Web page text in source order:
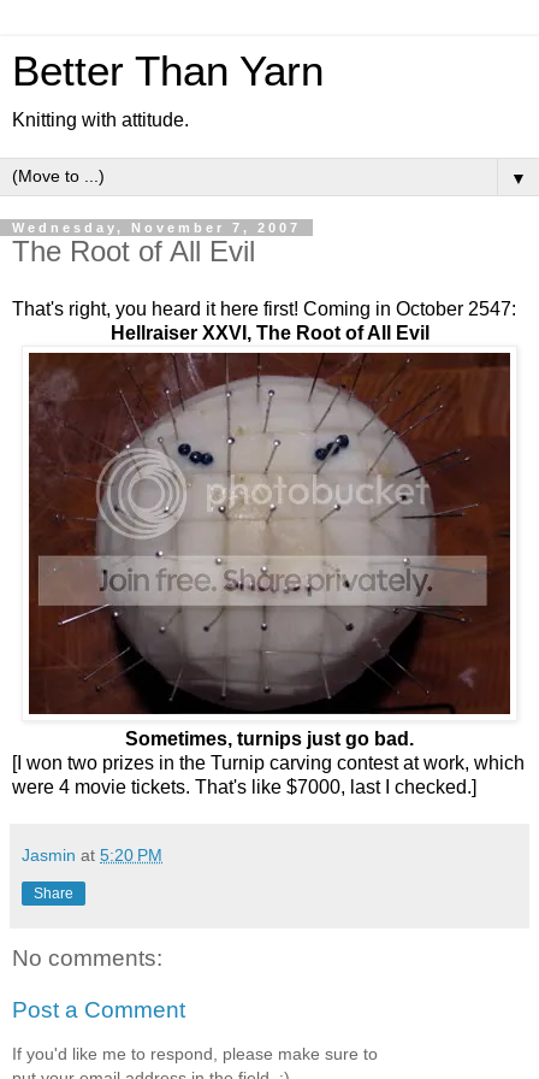
Better Than Yarn
Knitting with attitude.
▼
Wednesday, November 7, 2007
The Root of All Evil
That's right, you heard it here first! Coming in October 2547:
Hellraiser XXVI, The Root of All Evil
Sometimes, turnips just go bad.
[I won two prizes in the Turnip carving contest at work, which
were 4 movie tickets. That's like $7000, last I checked.]
Jasmin at 5:20 PM
Share
No comments:
Post a Comment
If you'd like me to respond, please make sure to